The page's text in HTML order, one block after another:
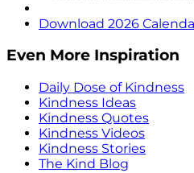
Download 2026
Even More Inspiration
Daily Dose of Kindness
Kindness Ideas
Kindness Quotes
Kindness Videos
Kindness Stories
The Kind Blog